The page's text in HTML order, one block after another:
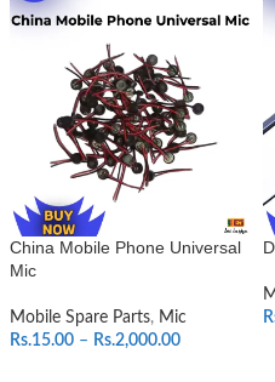
China Mobile Phone Universal
Mic
Mobile Spare Parts, Mic
Rs.15.00 – Rs.2,000.00